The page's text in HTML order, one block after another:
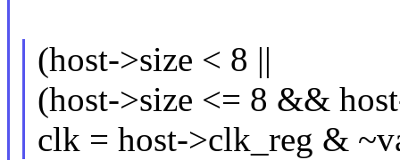
(host->size < 8 ||
(host->size <= 8 &&
clk = host->clk_reg &